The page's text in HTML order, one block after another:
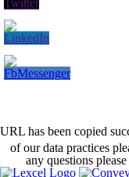
URL has been copied
Your
Website*
of our data practices
any questions